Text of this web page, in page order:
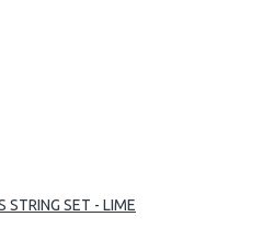
STRING SET - LIME